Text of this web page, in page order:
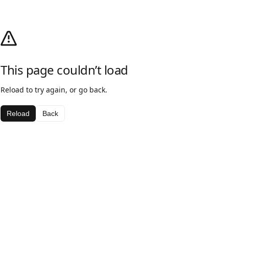
This page couldn’t load
Reload to try again, or go back.
Reload Back